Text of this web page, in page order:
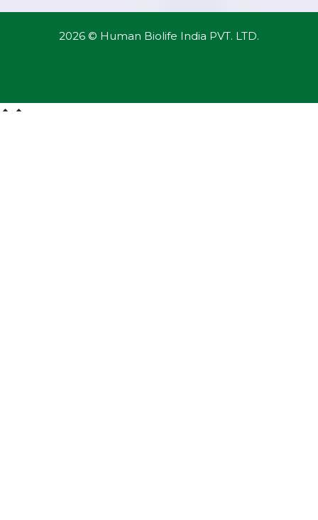
2026 © Human Biolife India PVT. LTD.